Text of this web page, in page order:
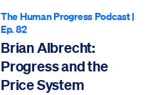
The Human Progress Podcast|
Ep. 82
Brian Albrecht:
Progress and the
Price System